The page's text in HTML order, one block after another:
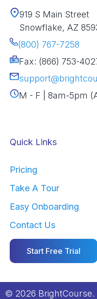
919 S Main Street
Snowflake, AZ
(800) 767-7258
Fax: (866) 753-
M - F | 8am-5pm
Quick Links
Pricing
Take A Tour
Easy Onboarding
Contact Us
Start Free Trial
© 2026 BrightCourse.